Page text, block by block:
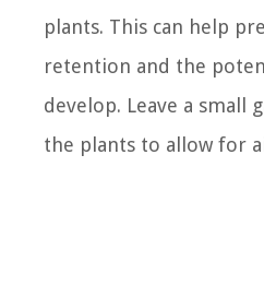
plants. This can help
retention and the
develop. Leave a small
the plants to allow for